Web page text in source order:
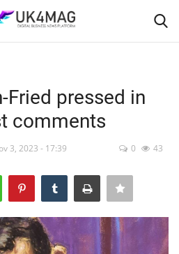
Fried pressed in
comments
3, 2023 - 17:39 0 43